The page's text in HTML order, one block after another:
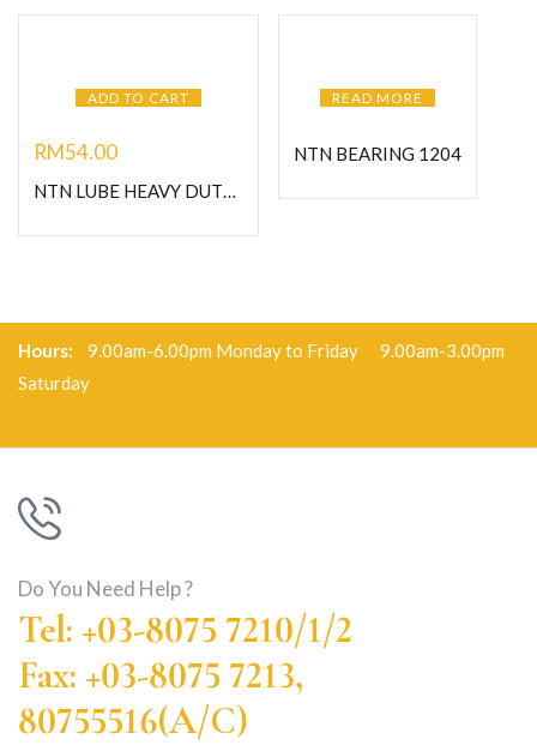
ADD TO CART
RM54.00
NTN LUBE HEAVY DUTY GREASE-C400G
READ MORE
NTN BEARING 1204
Hours: 9.00am-6.00pm Monday to Friday 9.00am-3.00pm
Saturday
Do You Need Help ?
Tel: +03-8075 7210/1/2
Fax: +03-8075 7213,
80755516(A/C)